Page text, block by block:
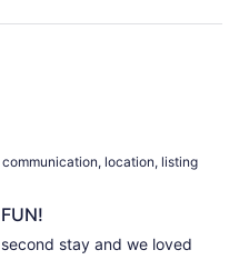
location, listing
stay and we loved